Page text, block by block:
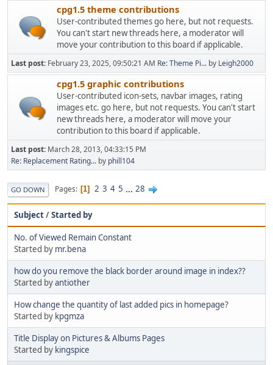
cpg1.5 theme contributions
User-contributed themes go here, but not requests.
You can't start new threads here, a moderator will
move your contribution to this board if applicable.
Last post: February 23, 2025, 09:50:21 AM Re: Theme Pi... by Leigh2000
cpg1.5 graphic contributions
User-contributed icon-sets, navbar images, rating
images etc. go here, but not requests. You can't start
new threads here, a moderator will move your
contribution to this board if applicable.
Last post: March 28, 2013, 04:33:15 PM
Re: Replacement Rating... by phill104
GO DOWN Pages 1 2 3 4 5 ... 28
Subject/Started by
No. of Viewed Remain Constant
Started by mr.bena
how do you remove the black border around image in index??
Started byantiother
How change the quantity of last added pics in homepage?
Started by kpgmza
Title Display on Pictures & Albums Pages
Started by kingspice